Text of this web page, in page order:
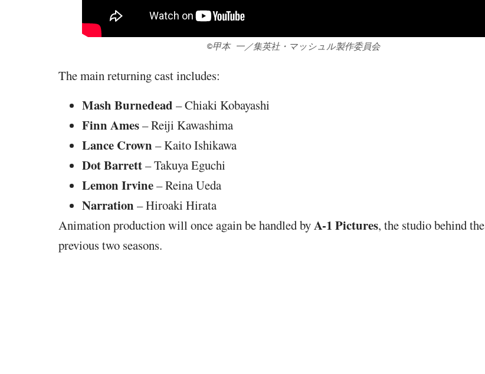
©甲本 一／集英社・マッシュル製作委員会
The main returning cast includes:
Mash Burnedead – Chiaki Kobayashi
Finn Ames– Reiji Kawashima
Lance Crown – Kaito Ishikawa
Dot Barrett– Takuya Eguchi
Lemon Irvine– Reina Ueda
Narration – Hiroaki Hirata
Animation production will once again be handled byA-1 Pictures, the studio behind the
previous two seasons.